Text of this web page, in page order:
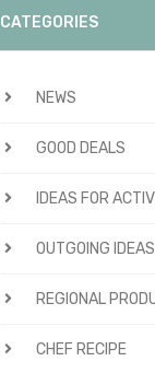
CATEGORIES
NEWS
GOOD DEALS
IDEAS FOR
OUTGOING IDEAS
REGIONAL
CHEF RECIPE